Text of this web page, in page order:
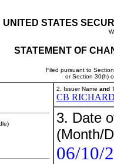
UNITED STATES
STATEMENT OF
Filed pursuant to
or Section 30(h)
2. Issuer Name and
CB
3. Date
(Month/
06/10/